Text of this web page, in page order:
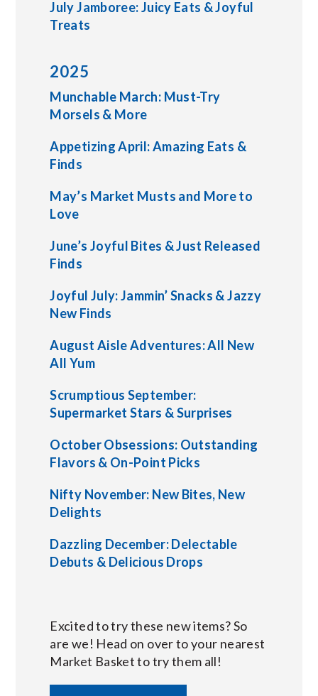
July Jamboree: Juicy Eats & Joyful
Treats
2025
Munchable March: Must-Try
Morsels & More
Appetizing April: Amazing Eats &
Finds
May’s Market Musts and More to
Love
June’s Joyful Bites & Just Released
Finds
Joyful July: Jammin’ Snacks & Jazzy
New Finds
August Aisle Adventures: All New
All Yum
Scrumptious September:
Supermarket Stars & Surprises
October Obsessions: Outstanding
Flavors & On-Point Picks
Nifty November: New Bites, New
Delights
Dazzling December: Delectable
Debuts & Delicious Drops
Excited to try these new items? So
are we! Head on over to your nearest
Market Basket to try them all!